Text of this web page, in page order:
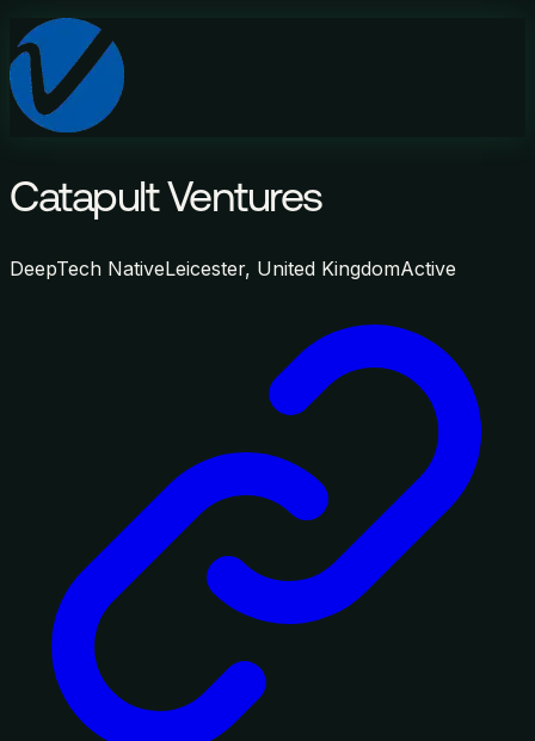
Catapult Ventures
DeepTech NativeLeicester, United KingdomActive